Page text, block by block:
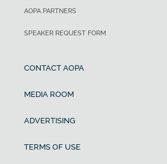
AOPA PARTNERS
SPEAKER REQUEST FORM
CONTACT AOPA
MEDIA ROOM
ADVERTISING
TERMS OF USE